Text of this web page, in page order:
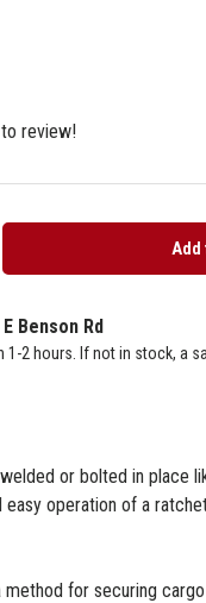
review!
Add
E Benson Rd
1-2 hours. If not in stock, a
or bolted in place
operation of a
method for securing